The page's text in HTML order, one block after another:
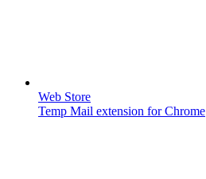
Web Store
Temp Mail extension for Chrome